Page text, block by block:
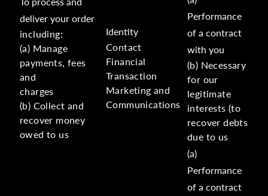
deliver your order
including:
(a) Manage
payments, fees
and
charges
(b) Collect and
recover money
owed to us
Identity
Contact
Financial
Transaction
Marketing and
Communications
Performance
of a contract
with you
(b) Necessary
for our
legitimate
interests (to
recover debts
due to us
(a)
Performance
of a contract